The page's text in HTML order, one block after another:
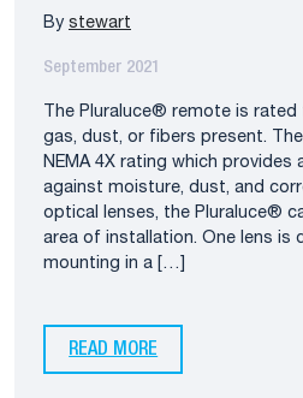
By stewart
September 2021
The Pluraluce® remote is
gas, dust, or fibers present.
NEMA 4X rating which
against moisture, dust, and
optical lenses, the Pluraluce®
area of installation. One lens is
mounting in a […]
READ MORE